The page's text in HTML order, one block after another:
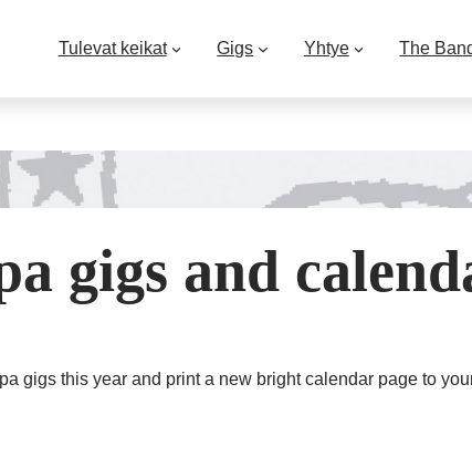
Tulevat keikat Gigs Yhtye The
gigs and
gigs this year and print a new bright calendar page to